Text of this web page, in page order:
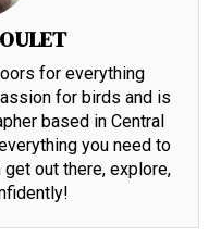
for everything
for birds and is
based in Central
you need to
out there, explore,